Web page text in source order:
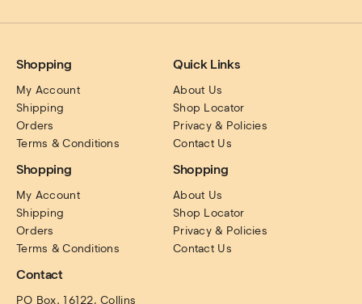
Shopping
My Account
Shipping
Orders
Terms & Conditions
Quick Links
About Us
Shop Locator
Privacy & Policies
Contact Us
Shopping
My Account
Shipping
Orders
Terms & Conditions
Shopping
About Us
Shop Locator
Privacy & Policies
Contact Us
Contact
PO Box. 16122, Collins